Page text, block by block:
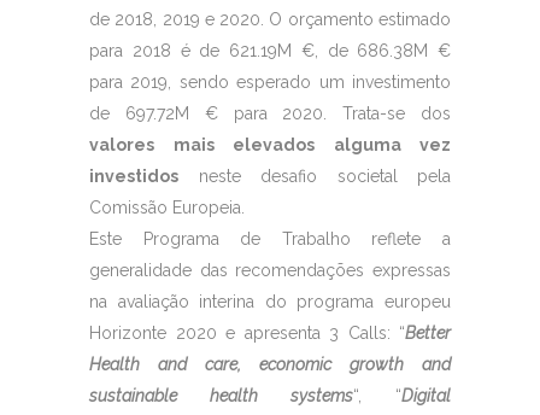
de 2018, 2019 e 2020. O orçamento estimado
para 2018 é de 621.19M €, de 686.38M €
para 2019, sendo esperado um investimento
de 697.72M € para 2020. Trata-se dos
valores mais elevados alguma vez
investidos neste desafio societal pela
Comissão Europeia.
Este Programa de Trabalho reflete a
generalidade das recomendações expressas
na avaliação interina do programa europeu
Horizonte 2020 e apresenta 3 Calls: “Better
Health and care, economic growth and
sustainable health systems“, “Digital